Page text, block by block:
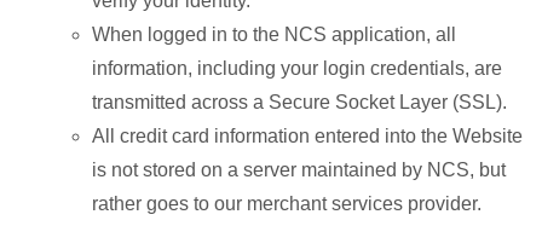
When logged in to the NCS application, all
information, including your login credentials, are
transmitted across a Secure Socket Layer (SSL).
All credit card information entered into the Website
is not stored on a server maintained by NCS, but
rather goes to our merchant services provider.